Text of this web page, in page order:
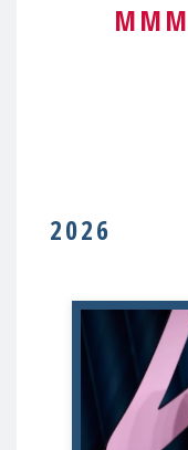
2026
Louise
Maternity
Mums